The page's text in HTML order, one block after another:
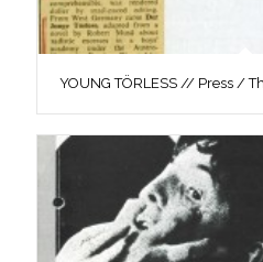
YOUNG TÖRLESS // Press /